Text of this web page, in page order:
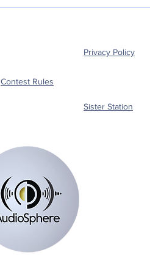
Privacy Policy
Contest Rules
Sister Station